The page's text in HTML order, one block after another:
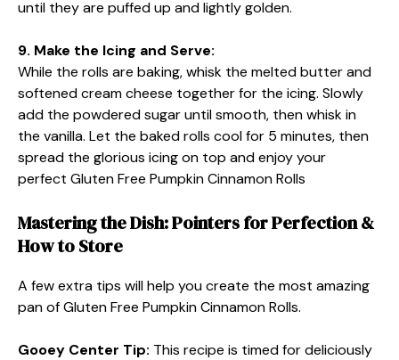
until they are puffed up and lightly golden.
9. Make the Icing and Serve:
While the rolls are baking, whisk the melted butter and
softened cream cheese together for the icing. Slowly
add the powdered sugar until smooth, then whisk in
the vanilla. Let the baked rolls cool for 5 minutes, then
spread the glorious icing on top and enjoy your
perfect Gluten Free Pumpkin Cinnamon Rolls
Mastering the Dish: Pointers for Perfection &
How to Store
A few extra tips will help you create the most amazing
pan of Gluten Free Pumpkin Cinnamon Rolls.
Gooey Center Tip: This recipe is timed for deliciously